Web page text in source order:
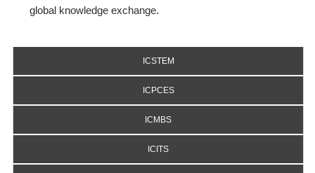
global knowledge exchange.
ICSTEM
ICPCES
ICMBS
ICITS